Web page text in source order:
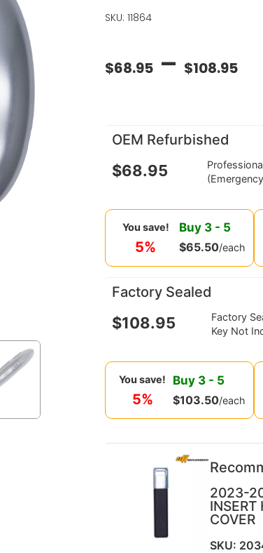
SKU: 11864
$68.95 – $108.95
OEM Refurbished
$68.95
You save!
5%
Buy 3 - 5
$65.50/each
Factory Sealed
$108.95
Factory
Key Not
You save!
5%
Buy 3 - 5
$103.50/each
2023-
COVER
SKU: